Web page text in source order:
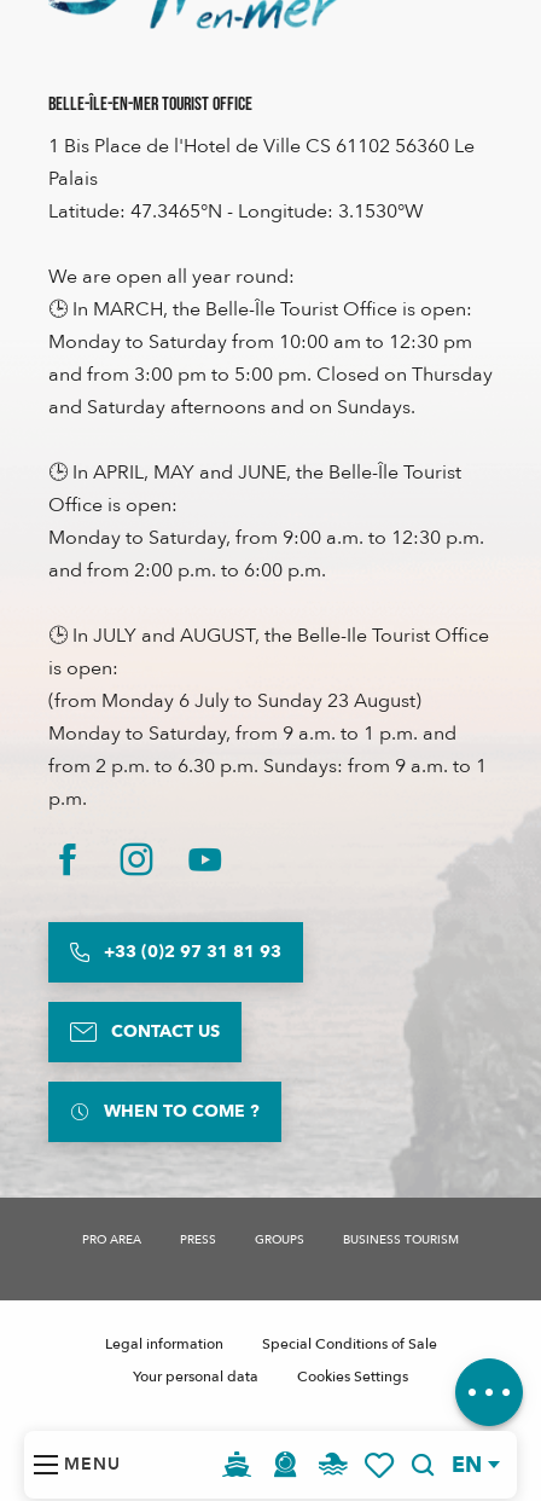
MENU EN
Services
Comments
Belle-Île-en-Mer Tourist Office
1 Bis Place de l'Hotel de Ville CS 61102 56360 Le
Palais
Latitude: 47.3465°N - Longitude: 3.1530°W
We are open all year round:
🕒 In MARCH, the Belle-Île Tourist Office is open:
Monday to Saturday from 10:00 am to 12:30 pm
and from 3:00 pm to 5:00 pm. Closed on Thursday
and Saturday afternoons and on Sundays.
🕒 In APRIL, MAY and JUNE, the Belle-Île Tourist
Office is open:
Monday to Saturday, from 9:00 a.m. to 12:30 p.m.
and from 2:00 p.m. to 6:00 p.m.
🕒 In JULY and AUGUST, the Belle-Ile Tourist Office
is open:
(from Monday 6 July to Sunday 23 August)
Monday to Saturday, from 9 a.m. to 1 p.m. and
from 2 p.m. to 6.30 p.m. Sundays: from 9 a.m. to 1
p.m.
+33 (0)2 97 31 81 93
CONTACT US
WHEN TO COME ?
PRO AREA PRESS GROUPS BUSINESS TOURISM
Legal information
Special Conditions of Sale
Your personal data
Cookies Settings